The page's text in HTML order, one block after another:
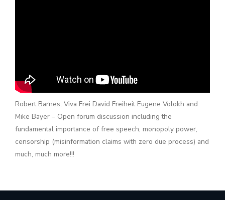
Robert Barnes, Viva Frei David Freiheit Eugene Volokh and
Mike Bayer – Open forum discussion including the
fundamental importance of free speech, monopoly power,
censorship (misinformation claims with zero due process) and
much, much more!!!